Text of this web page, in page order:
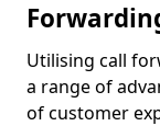
Utilising call
a range of
of customer